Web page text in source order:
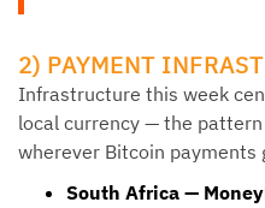
2) PAYMENT
Infrastructure this week
local currency — the
wherever Bitcoin payments
South Africa —